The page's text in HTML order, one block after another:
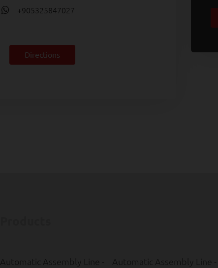
+905325847027
Directions
Automatic Assembly Line - Automatic Assembly Line -